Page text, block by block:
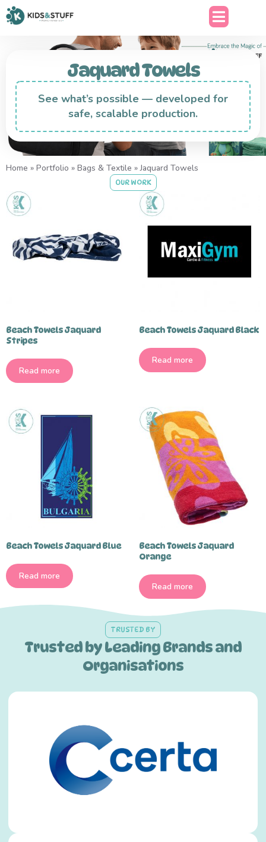
Jaquard Towels
See what’s possible — developed for
safe, scalable production.
Home » Portfolio » Bags & Textile »Jaquard Towels
OUR WORK
Beach Towels Jaquard
Stripes
Read more
Beach Towels Jaquard Black
Read more
Beach Towels Jaquard Blue
Read more
Beach Towels Jaquard
Orange
Read more
TRUSTED BY
Trusted by Leading Brands and
Organisations